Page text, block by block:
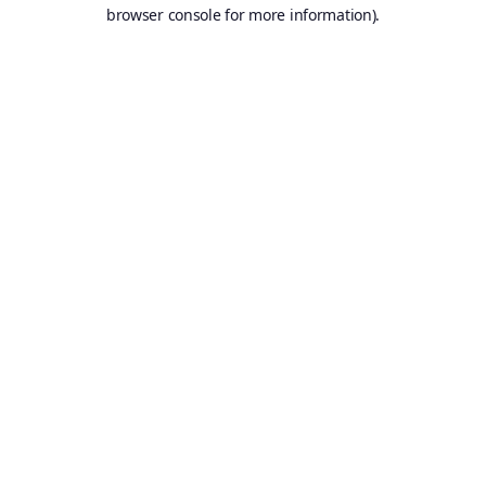
browser console for more information).